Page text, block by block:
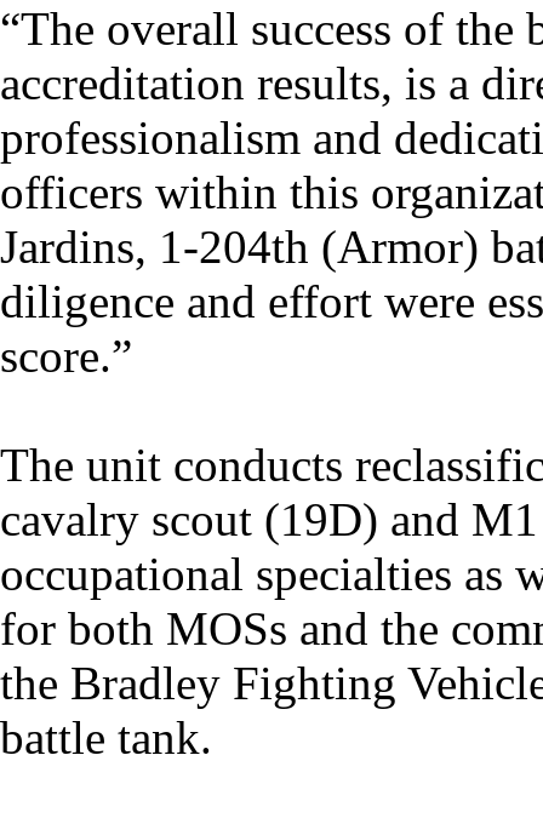
“The overall success of
accreditation results, is a
professionalism and
officers within this
Jardins, 1-204th (Armor)
diligence and effort were
score.”
The unit conducts
cavalry scout (19D) and
occupational specialties as
for both MOSs and the
the Bradley Fighting
battle tank.